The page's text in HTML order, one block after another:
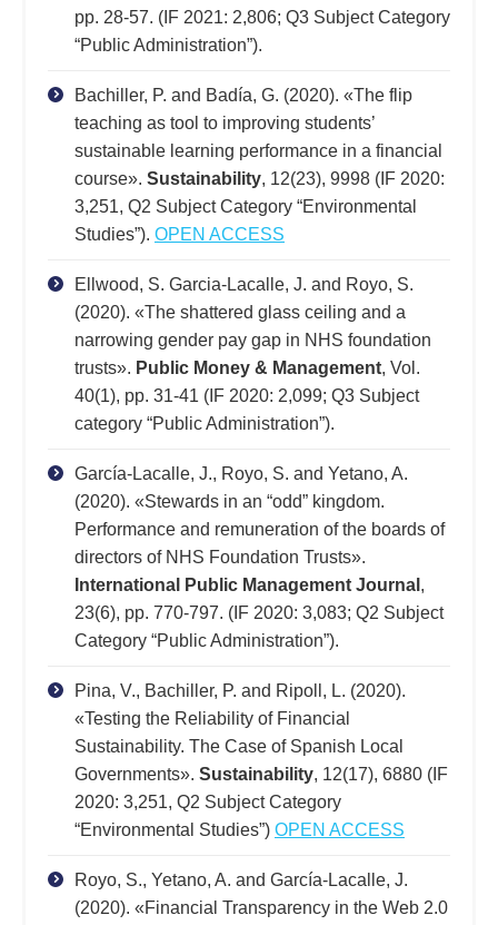
pp. 28-57. (IF 2021: 2,806; Q3 Subject Category
“Public Administration”).
Bachiller, P. and Badía, G. (2020). «The flip
teaching as tool to improving students’
sustainable learning performance in a financial
course». Sustainability, 12(23), 9998 (IF 2020:
3,251, Q2 Subject Category “Environmental
Studies”). OPEN ACCESS
Ellwood, S. Garcia-Lacalle, J. and Royo, S.
(2020). «The shattered glass ceiling and a
narrowing gender pay gap in NHS foundation
trusts». Public Money & Management, Vol.
40(1), pp. 31-41 (IF 2020: 2,099; Q3 Subject
category “Public Administration”).
García-Lacalle, J., Royo, S. and Yetano, A.
(2020). «Stewards in an “odd” kingdom.
Performance and remuneration of the boards of
directors of NHS Foundation Trusts».
International Public Management Journal ,
23(6), pp. 770-797. (IF 2020: 3,083; Q2 Subject
Category “Public Administration”).
Pina, V., Bachiller, P. and Ripoll, L. (2020).
«Testing the Reliability of Financial
Sustainability. The Case of Spanish Local
Governments». Sustainability, 12(17), 6880 (IF
2020: 3,251, Q2 Subject Category
“Environmental Studies”) OPEN ACCESS
Royo, S., Yetano, A. and García-Lacalle, J.
(2020). «Financial Transparency in the Web 2.0